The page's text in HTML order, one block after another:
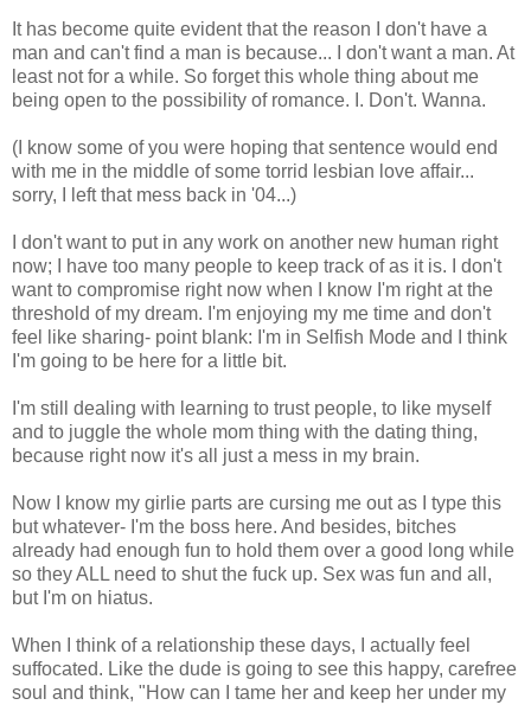
It has become quite evident that the reason I don't have a
man and can't find a man is because... I don't want a man. At
least not for a while. So forget this whole thing about me
being open to the possibility of romance. I. Don't. Wanna.
(I know some of you were hoping that sentence would end
with me in the middle of some torrid lesbian love affair...
sorry, I left that mess back in '04...)
I don't want to put in any work on another new human right
now; I have too many people to keep track of as it is. I don't
want to compromise right now when I know I'm right at the
threshold of my dream. I'm enjoying my me time and don't
feel like sharing- point blank: I'm in Selfish Mode and I think
I'm going to be here for a little bit.
I'm still dealing with learning to trust people, to like myself
and to juggle the whole mom thing with the dating thing,
because right now it's all just a mess in my brain.
Now I know my girlie parts are cursing me out as I type this
but whatever- I'm the boss here. And besides, bitches
already had enough fun to hold them over a good long while
so they ALL need to shut the fuck up. Sex was fun and all,
but I'm on hiatus.
When I think of a relationship these days, I actually feel
suffocated. Like the dude is going to see this happy, carefree
soul and think, "How can I tame her and keep her under my